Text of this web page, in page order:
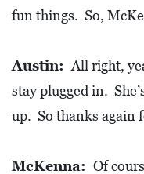
fun things. So,
Austin: All right,
stay plugged in.
up. So thanks again
McKenna: Of